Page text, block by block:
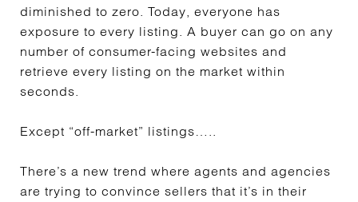
diminished to zero. Today, everyone has
exposure to every listing. A buyer can go on any
number of consumer-facing websites and
retrieve every listing on the market within
seconds.
Except “off-market” listings…..
There’s a new trend where agents and agencies
are trying to convince sellers that it’s in their